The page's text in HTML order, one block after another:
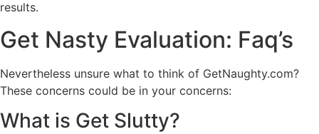
results.
Get Nasty Evaluation: Faq’s
Nevertheless unsure what to think of GetNaughty.com?
These concerns could be in your concerns:
What is Get Slutty?